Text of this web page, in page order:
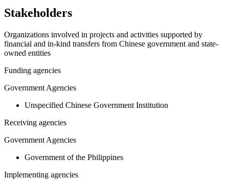
Stakeholders
Organizations involved in projects and activities supported by
financial and in-kind transfers from Chinese government and state-
owned entities
Funding agencies
Government Agencies
Unspecified Chinese Government Institution
Receiving agencies
Government Agencies
Government of the Philippines
Implementing agencies